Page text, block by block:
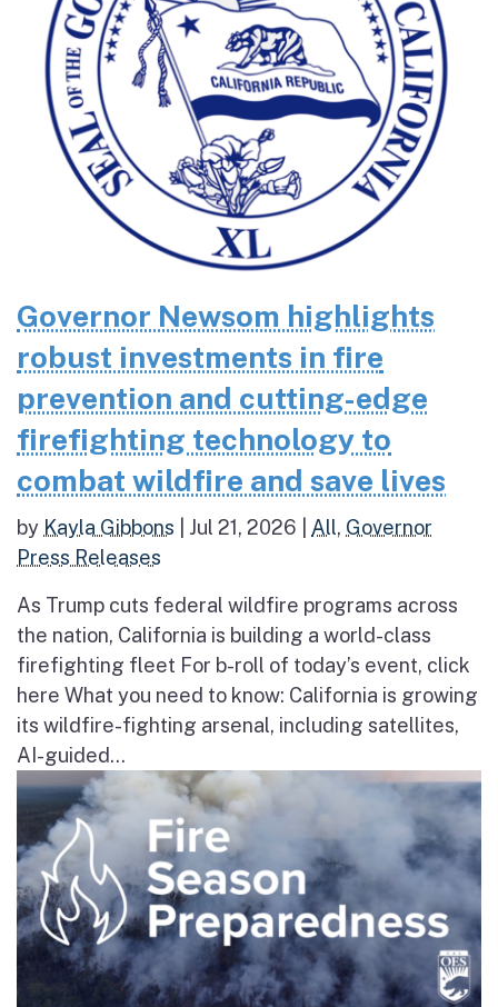
Governor Newsom highlights
robust investments in fire
prevention and cutting-edge
firefighting technology to
combat wildfire and save lives
by Kayla Gibbons Jul 21, 2026 All, Governor
Press Releases
As Trump cuts federal wildfire programs across
the nation, California is building a world-class
firefighting fleet For b-roll of today’s event, click
here What you need to know: California is growing
its wildfire-fighting arsenal, including satellites,
AI-guided...